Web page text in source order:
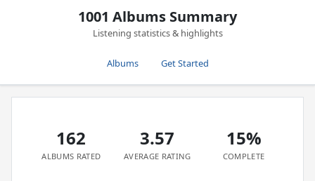
1001 Albums Summary
Listening statistics & highlights
Albums Get Started
162
ALBUMS RATED
3.57
AVERAGE RATING
15%
COMPLETE